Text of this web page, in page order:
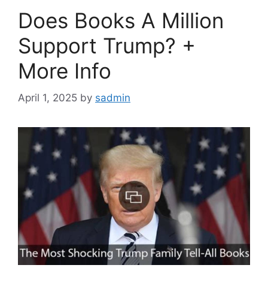
Does Books A Million
Support Trump? +
More Info
April 1, 2025 by sadmin